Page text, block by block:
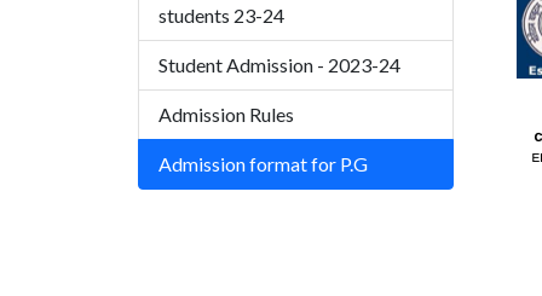
students 23-24
Student Admission - 2023-24
Admission Rules
Admission format for P.G